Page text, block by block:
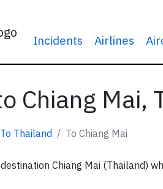
Incidents Airlines
Chiang Mai,
To Thailand To Chiang Mai
Chiang Mai (Thailand)